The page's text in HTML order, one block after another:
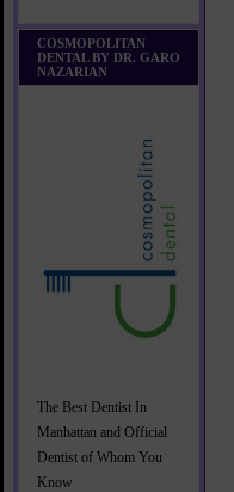
COSMOPOLITAN
DENTAL BY DR. GARO
NAZARIAN
The Best Dentist In
Manhattan and Official
Dentist of Whom You
Know